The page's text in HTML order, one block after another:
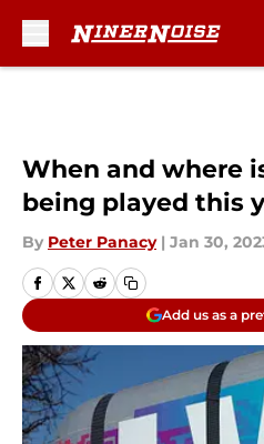
When and where
being played this
By Peter Panacy | Jan 30,
Add us as a